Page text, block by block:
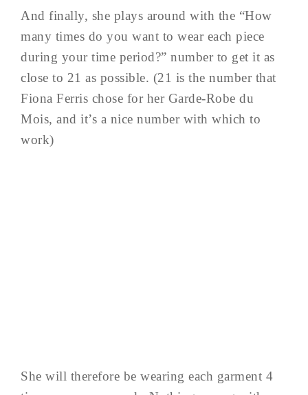
And finally, she plays around with the “How
many times do you want to wear each piece
during your time period?” number to get it as
close to 21 as possible. (21 is the number that
Fiona Ferris chose for her Garde-Robe du
Mois, and it’s a nice number with which to
work)
She will therefore be wearing each garment 4